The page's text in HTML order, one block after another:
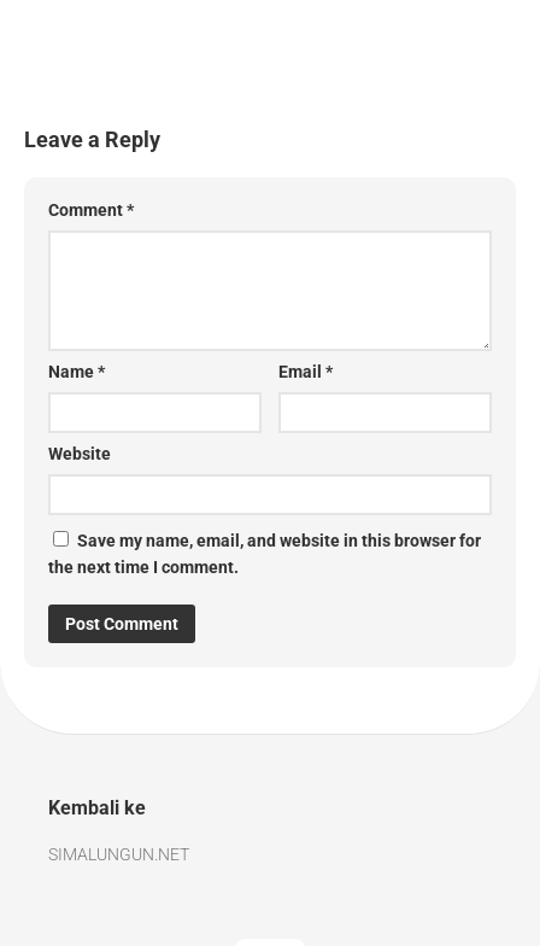
Leave a Reply
Comment*
Name* Email*
Website
Save my name, email, and website in this browser for
the next time I comment.
Kembali ke
SIMALUNGUN.NET